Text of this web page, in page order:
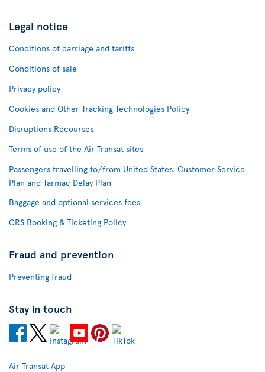
Legal notice
Conditions of carriage and tariffs
Conditions of sale
Privacy policy
Cookies and Other Tracking Technologies Policy
Disruptions Recourses
Terms of use of the Air Transat sites
Passengers travelling to/from United States: Customer Service
Plan and Tarmac Delay Plan
Baggage and optional services fees
CRS Booking & Ticketing Policy
Fraud and prevention
Preventing fraud
Stay in touch
Air Transat App